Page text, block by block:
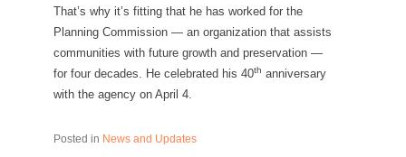
That’s why it’s fitting that he has worked for the
Planning Commission — an organization that assists
communities with future growth and preservation —
for four decades. He celebrated his 40th anniversary
with the agency on April 4.
Posted in News and Updates